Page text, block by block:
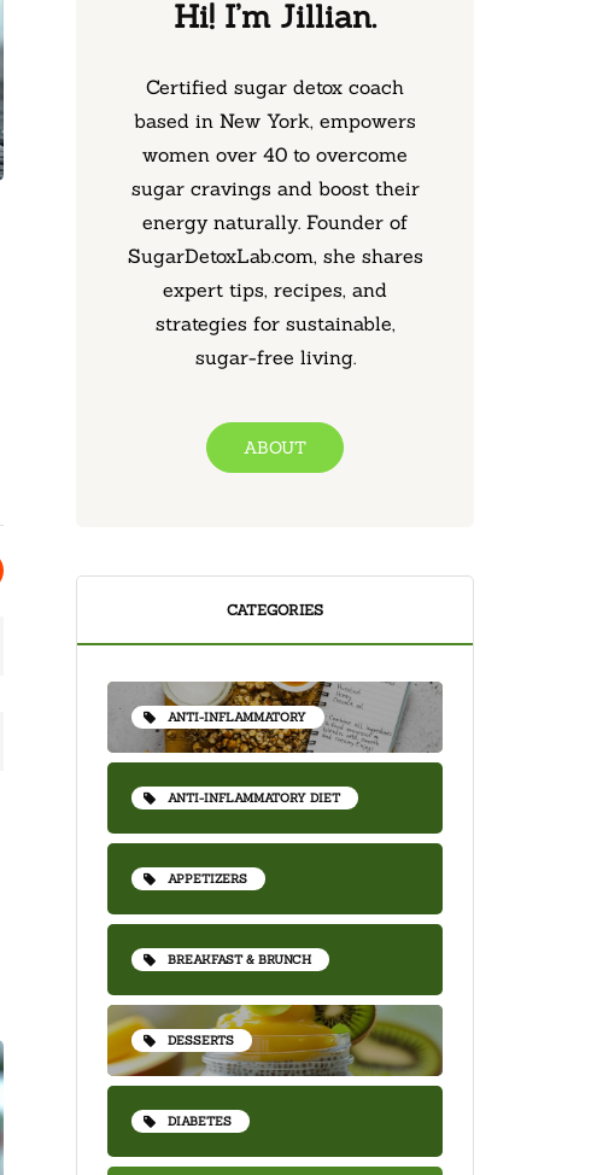
Hi! I’m Jillian.
Certified sugar detox coach
based in New York, empowers
women over 40 to overcome
sugar cravings and boost their
energy naturally. Founder of
SugarDetoxLab.com, she shares
expert tips, recipes, and
strategies for sustainable,
sugar-free living.
ABOUT
CATEGORIES
ANTI-INFLAMMATORY
ANTI-INFLAMMATORY DIET
APPETIZERS
BREAKFAST & BRUNCH
DESSERTS
DIABETES